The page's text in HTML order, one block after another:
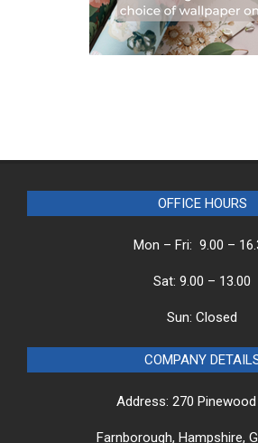
OFFICE HOURS
Mon – Fri: 9.00 –
Sat: 9.00 – 13.00
Sun: Closed
COMPANY
Address: 270 Pinewood
Farnborough, Hampshire,